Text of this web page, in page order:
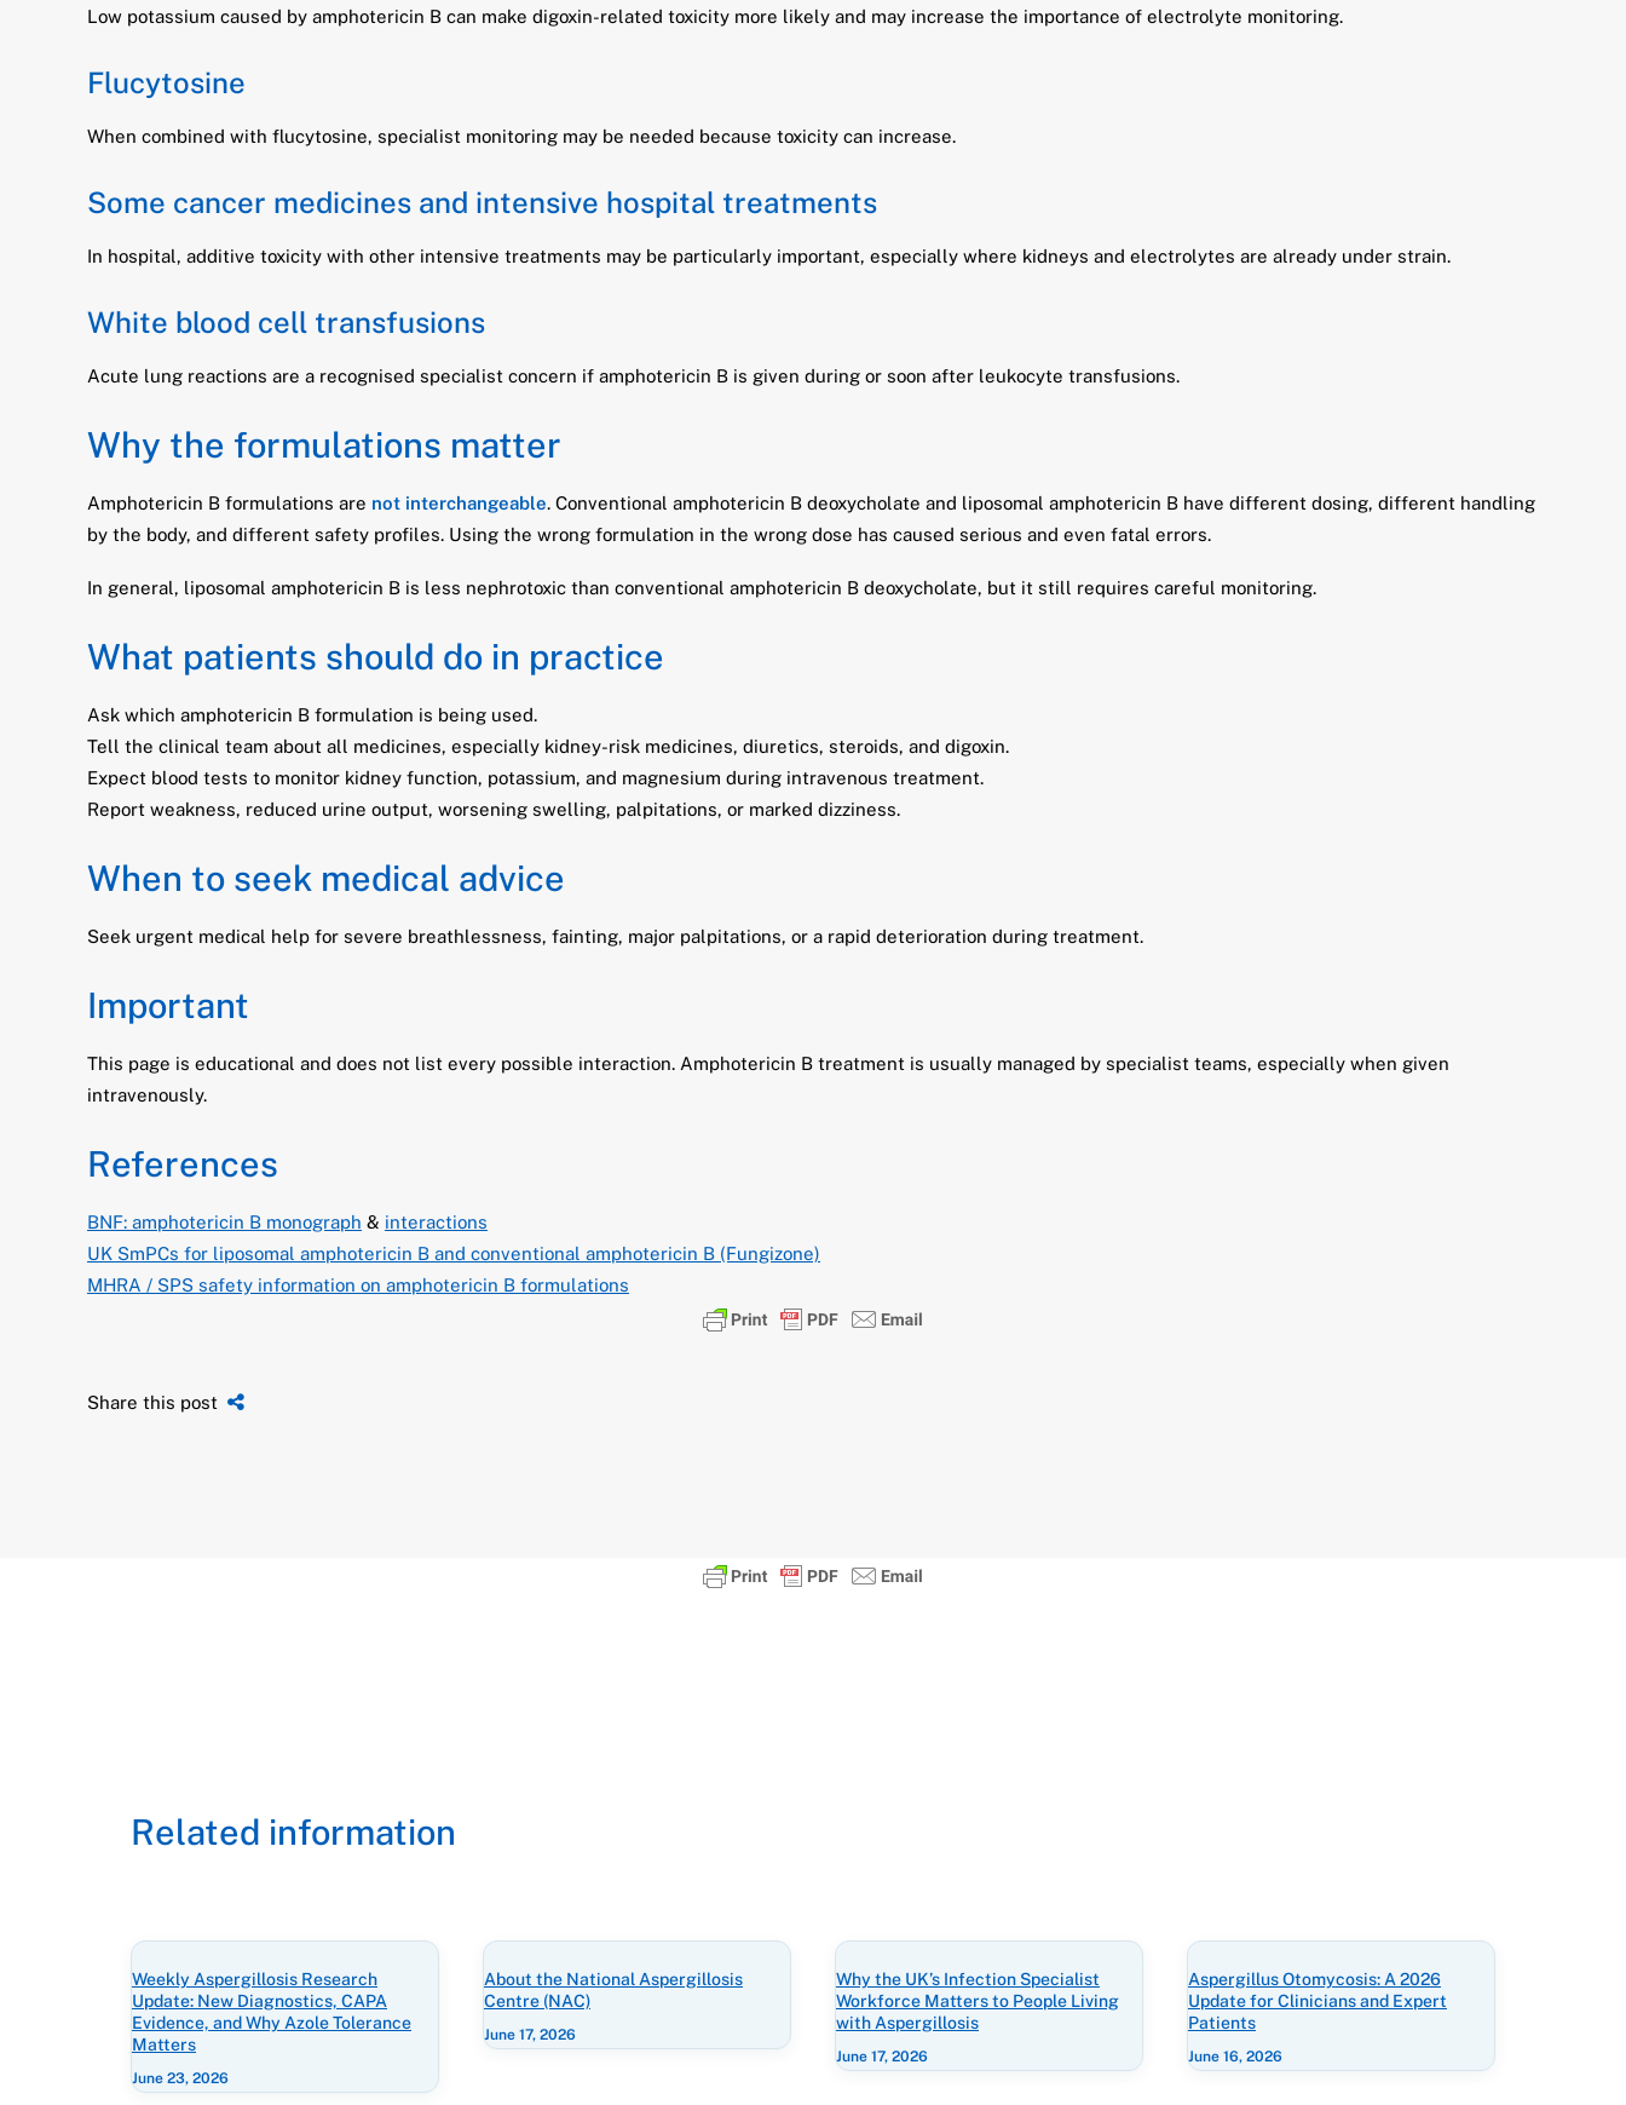
Low potassium caused by amphotericin B can make digoxin-related toxicity more likely and may increase the importance of electrolyte monitoring.
Flucytosine
When combined with flucytosine, specialist monitoring may be needed because toxicity can increase.
Some cancer medicines and intensive hospital treatments
In hospital, additive toxicity with other intensive treatments may be particularly important, especially where kidneys and electrolytes are already under strain.
White blood cell transfusions
Acute lung reactions are a recognised specialist concern if amphotericin B is given during or soon after leukocyte transfusions.
Why the formulations matter
Amphotericin B formulations are not interchangeable. Conventional amphotericin B deoxycholate and liposomal amphotericin B have different dosing, different handling
by the body, and different safety profiles. Using the wrong formulation in the wrong dose has caused serious and even fatal errors.
In general, liposomal amphotericin B is less nephrotoxic than conventional amphotericin B deoxycholate, but it still requires careful monitoring.
What patients should do in practice
Ask which amphotericin B formulation is being used.
Tell the clinical team about all medicines, especially kidney-risk medicines, diuretics, steroids, and digoxin.
Expect blood tests to monitor kidney function, potassium, and magnesium during intravenous treatment.
Report weakness, reduced urine output, worsening swelling, palpitations, or marked dizziness.
When to seek medical advice
Seek urgent medical help for severe breathlessness, fainting, major palpitations, or a rapid deterioration during treatment.
Important
This page is educational and does not list every possible interaction. Amphotericin B treatment is usually managed by specialist teams, especially when given
intravenously.
References
BNF: amphotericin B monograph & interactions
UK SmPCs for liposomal amphotericin B and conventional amphotericin B (Fungizone)
MHRA / SPS safety information on amphotericin B formulations
Share this post
Related information
Weekly Aspergillosis Research
Update: New Diagnostics, CAPA
Evidence, and Why Azole Tolerance
Matters
June 23, 2026
About the National Aspergillosis
Centre (NAC)
June 17, 2026
Why the UK’s Infection Specialist
Workforce Matters to People Living
with Aspergillosis
June 17, 2026
Aspergillus Otomycosis: A 2026
Update for Clinicians and Expert
Patients
June 16, 2026